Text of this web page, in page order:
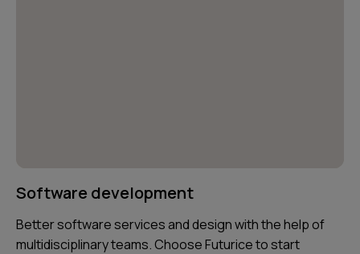
Software development
Better software services and design with the help of
multidisciplinary teams. Choose Futurice to start